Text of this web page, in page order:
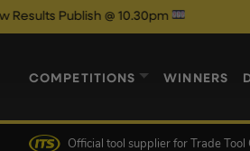
@ 10.30pm
COMPETITIONS WINNERS
Official tool supplier for Trade Tool